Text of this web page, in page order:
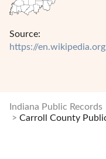
Source:
https://
Indiana Public Records
Carroll County